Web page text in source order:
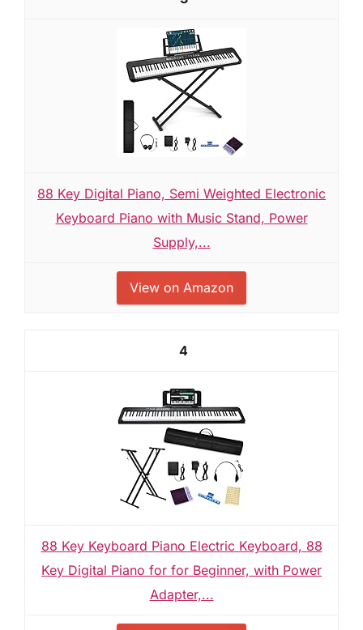
88 Key Digital Piano, Semi Weighted Electronic
Keyboard Piano with Music Stand, Power
Supply,...
View on Amazon
4
88 Key Keyboard Piano Electric Keyboard, 88
Key Digital Piano for for Beginner, with Power
Adapter,...